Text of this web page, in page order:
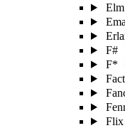
Elm
F#
F*
Flix